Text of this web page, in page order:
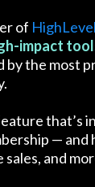
of HighLevel
impact
the most
that’s
— and
sales, and